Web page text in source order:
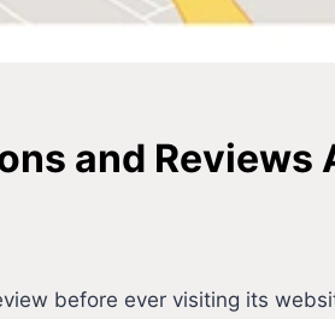
and Reviews
before ever visiting its